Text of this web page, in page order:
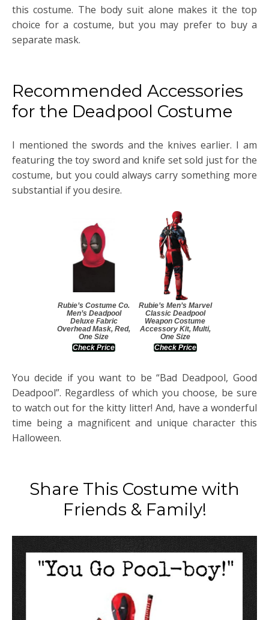
this costume. The body suit alone makes it the top
choice for a costume, but you may prefer to buy a
separate mask.
Recommended Accessories
for the Deadpool Costume
I mentioned the swords and the knives earlier. I am
featuring the toy sword and knife set sold just for the
costume, but you could always carry something more
substantial if you desire.
Rubie’s Costume Co.
Men’s Deadpool
Deluxe Fabric
Overhead Mask, Red,
One Size
Check Price
Rubie’s Men’s Marvel
Classic Deadpool
Weapon Costume
Accessory Kit, Multi,
One Size
Check Price
You decide if you want to be “Bad Deadpool, Good
Deadpool”. Regardless of which you choose, be sure
to watch out for the kitty litter! And, have a wonderful
time being a magnificent and unique character this
Halloween.
Share This Costume with
Friends & Family!